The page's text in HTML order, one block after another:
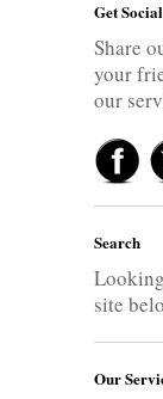
Get Social
Share
your
our
Search
site
Our